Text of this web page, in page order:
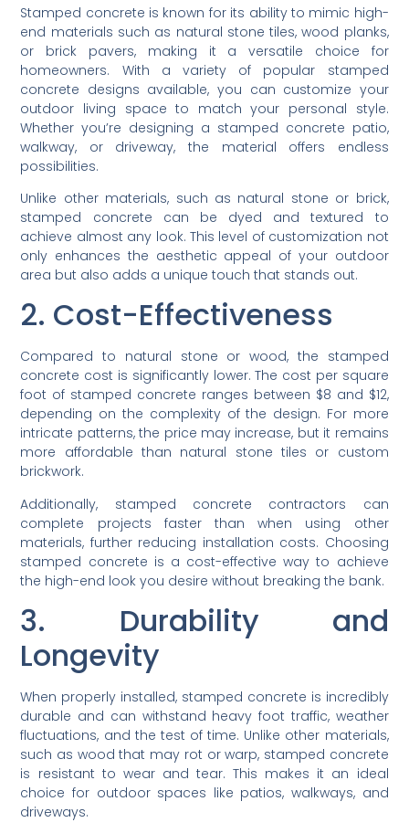
Stamped concrete is known for its ability to mimic high-
end materials such as natural stone tiles, wood planks,
or brick pavers, making it a versatile choice for
homeowners. With a variety of popular stamped
concrete designs available, you can customize your
outdoor living space to match your personal style.
Whether you’re designing a stamped concrete patio,
walkway, or driveway, the material offers endless
possibilities.
Unlike other materials, such as natural stone or brick,
stamped concrete can be dyed and textured to
achieve almost any look. This level of customization not
only enhances the aesthetic appeal of your outdoor
area but also adds a unique touch that stands out.
2. Cost-Effectiveness
Compared to natural stone or wood, the stamped
concrete cost is significantly lower. The cost per square
foot of stamped concrete ranges between $8 and $12,
depending on the complexity of the design. For more
intricate patterns, the price may increase, but it remains
more affordable than natural stone tiles or custom
brickwork.
Additionally, stamped concrete contractors can
complete projects faster than when using other
materials, further reducing installation costs. Choosing
stamped concrete is a cost-effective way to achieve
the high-end look you desire without breaking the bank.
3. Durability and
Longevity
When properly installed, stamped concrete is incredibly
durable and can withstand heavy foot traffic, weather
fluctuations, and the test of time. Unlike other materials,
such as wood that may rot or warp, stamped concrete
is resistant to wear and tear. This makes it an ideal
choice for outdoor spaces like patios, walkways, and
driveways.